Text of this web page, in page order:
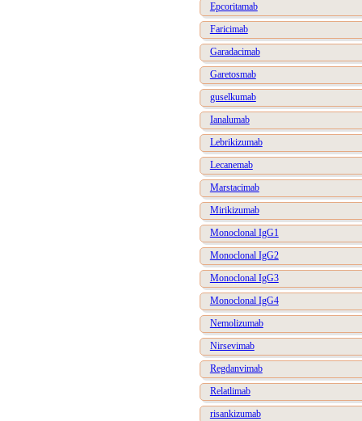
Epcoritamab
Faricimab
Garadacimab
Garetosmab
guselkumab
Ianalumab
Lebrikizumab
Lecanemab
Marstacimab
Mirikizumab
Monoclonal IgG1
Monoclonal IgG2
Monoclonal IgG3
Monoclonal IgG4
Nemolizumab
Nirsevimab
Regdanvimab
Relatlimab
risankizumab